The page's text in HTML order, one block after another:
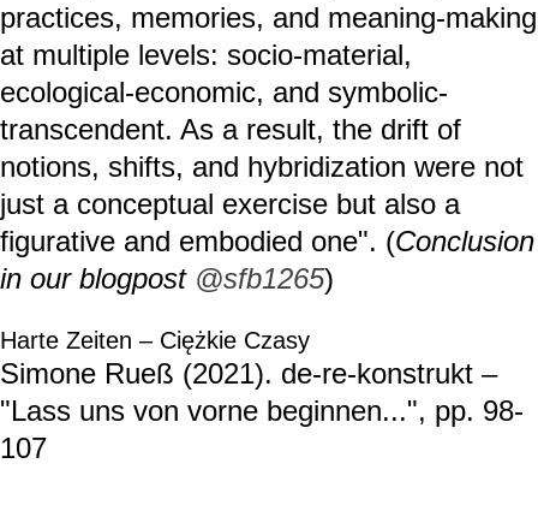
practices, memories, and meaning-making
at multiple levels: socio-material,
ecological-economic, and symbolic-
transcendent. As a result, the drift of
notions, shifts, and hybridization were not
just a conceptual exercise but also a
figurative and embodied one". (Conclusion
in our blogpost @sfb1265)
Harte Zeiten – Ciężkie Czasy
Simone Rueß (2021). de-re-konstrukt –
"Lass uns von vorne beginnen...", pp. 98-
107